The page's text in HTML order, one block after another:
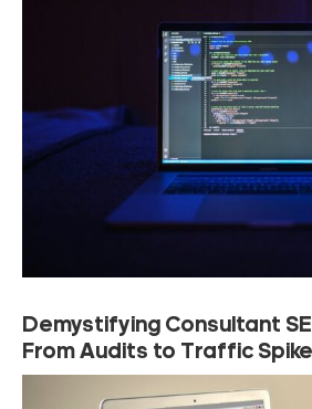
Demystifying Consultant
From Audits to Traffic